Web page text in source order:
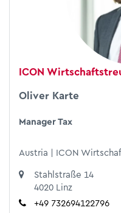
ICON
Oliver Karte
Manager Tax
Austria | ICON
Stahlstraße 14
4020 Linz
+49 732694122796